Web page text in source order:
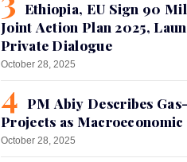
Joint Action Plan 2025,
Private Dialogue
October 28, 2025
Projects as
October 28, 2025